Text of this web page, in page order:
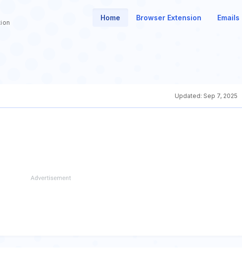
Home Browser Extension Emails
Updated: Sep 7, 2025